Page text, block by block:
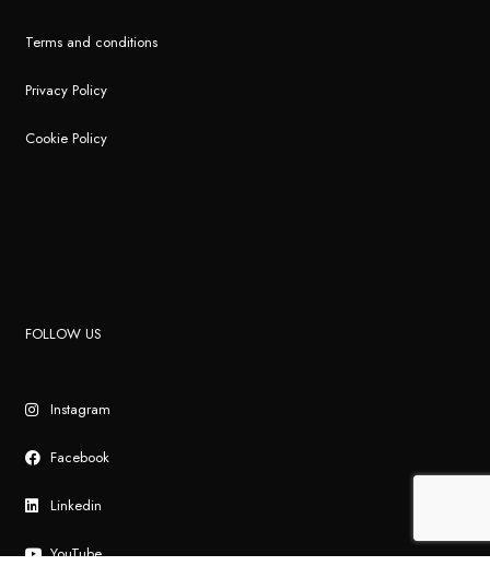
Terms and conditions
Privacy Policy
Cookie Policy
FOLLOW US
Instagram
Facebook
Linkedin
YouTube